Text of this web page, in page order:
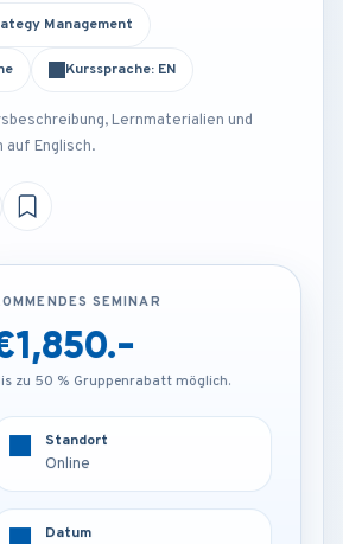
Management
Kurssprache: EN
Lernmaterialien und
auf Englisch.
KOMMENDES SEMINAR
€3,850.-
Bis zu 50 % Gruppenrabatt möglich.
SEMINAR
zu 50 % Gruppenrabatt möglich.
Standort
Online
Datum